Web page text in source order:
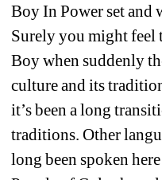
Boy In Power set and
Surely you might feel
Boy when suddenly
culture and its
it’s been a long
traditions. Other
long been spoken